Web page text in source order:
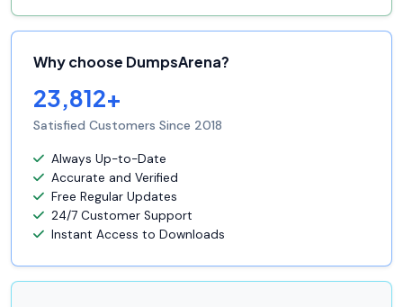
Why choose DumpsArena?
23,812+
Satisfied Customers Since 2018
Always Up-to-Date
Accurate and Verified
Free Regular Updates
24/7 Customer Support
Instant Access to Downloads